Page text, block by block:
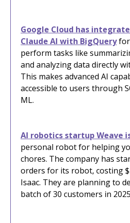
Google Cloud has
Claude AI with BigQueryfor
perform tasks like
and analyzing data directly
This makes advanced AI
accessible to users through
ML.
AI robotics startup Weave
personal robot for helping
chores. The company has
orders for its robot, costing
Isaac. They are planning to
batch of 30 customers in